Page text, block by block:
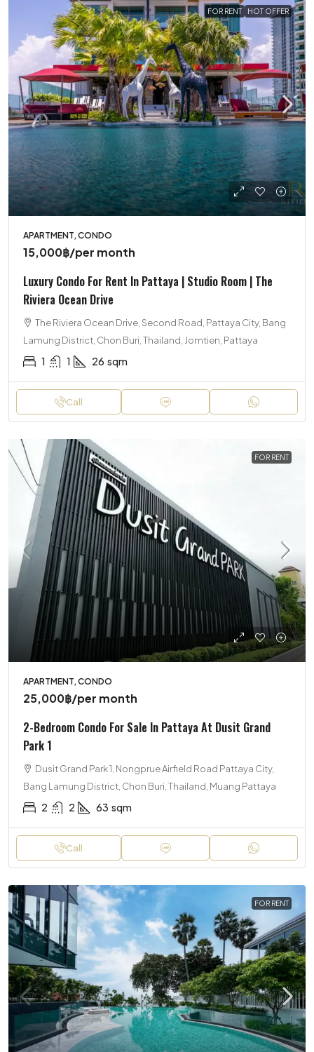
FOR RENT HOT OFFER
APARTMENT, CONDO
15,000฿/per month
Luxury Condo For Rent In Pattaya | Studio Room | The
Riviera Ocean Drive
The Riviera Ocean Drive, Second Road, Pattaya City, Bang
Lamung District, Chon Buri, Thailand, Jomtien, Pattaya
1 1 26 sqm
Call
FOR RENT
APARTMENT, CONDO
25,000฿/per month
2-Bedroom Condo For Sale In Pattaya At Dusit Grand
Park 1
Dusit Grand Park 1, Nongprue Airfield Road Pattaya City,
Bang Lamung District, Chon Buri, Thailand, Muang Pattaya
2 2 63 sqm
Call
FOR RENT